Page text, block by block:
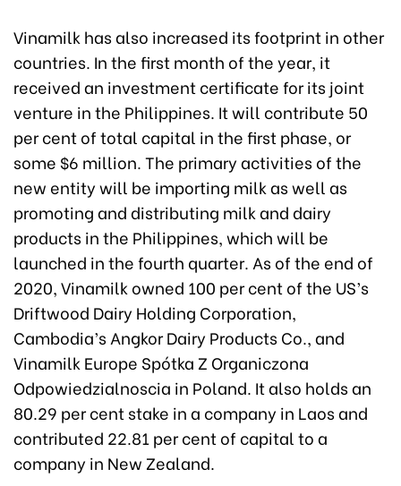
Vinamilk has also increased its footprint in other
countries. In the first month of the year, it
received an investment certificate for its joint
venture in the Philippines. It will contribute 50
per cent of total capital in the first phase, or
some $6 million. The primary activities of the
new entity will be importing milk as well as
promoting and distributing milk and dairy
products in the Philippines, which will be
launched in the fourth quarter. As of the end of
2020, Vinamilk owned 100 per cent of the US’s
Driftwood Dairy Holding Corporation,
Cambodia’s Angkor Dairy Products Co., and
Vinamilk Europe Spótka Z Organiczona
Odpowiedzialnoscia in Poland. It also holds an
80.29 per cent stake in a company in Laos and
contributed 22.81 per cent of capital to a
company in New Zealand.